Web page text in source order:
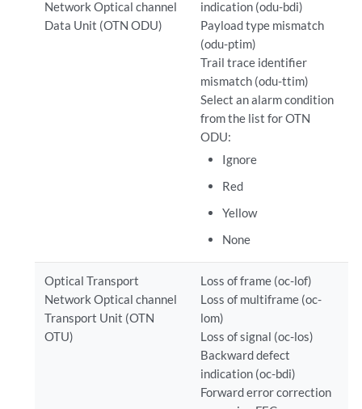
Network Optical channel
Data Unit (OTN ODU)
indication (odu-bdi)
Payload type mismatch
(odu-ptim)
Trail trace identifier
mismatch (odu-ttim)
Select an alarm condition
from the list for OTN
ODU:
Ignore
Red
Yellow
None
Optical Transport
Network Optical channel
Transport Unit (OTN
OTU)
Loss of frame (oc-lof)
Loss of multiframe (oc-
lom)
Loss of signal (oc-los)
Backward defect
indication (oc-bdi)
Forward error correction